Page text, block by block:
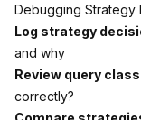
Debugging Strategy
Log strategy
and why
Review query
correctly?